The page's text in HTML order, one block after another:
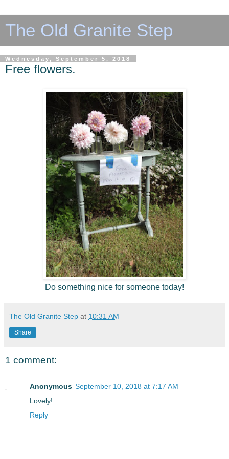
The Old Granite Step
Wednesday, September 5, 2018
Free flowers.
Do something nice for someone today!
The Old Granite Step at 10:31 AM
Share
1 comment:
Anonymous September 10, 2018 at 7:17 AM
Lovely!
Reply